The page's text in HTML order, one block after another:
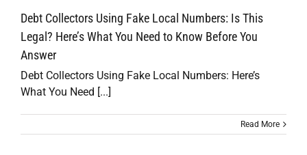
Debt Collectors Using Fake Local Numbers: Is This
Legal? Here’s What You Need to Know Before You
Answer
Debt Collectors Using Fake Local Numbers: Here’s
What You Need [...]
Read More